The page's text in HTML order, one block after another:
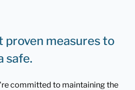
proven measures to
safe.
committed to maintaining the